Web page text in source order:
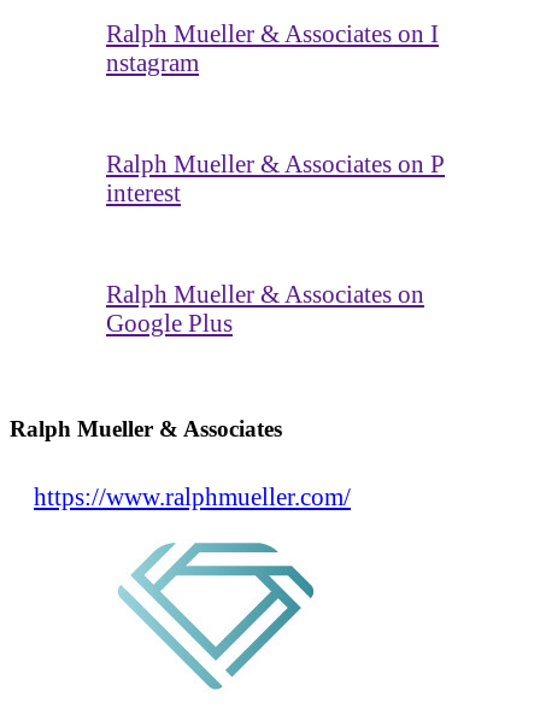
Ralph Mueller & Associates on I
nstagram
Ralph Mueller & Associates on P
interest
Ralph Mueller & Associates on
Google Plus
Ralph Mueller & Associates
https://www.ralphmueller.com/